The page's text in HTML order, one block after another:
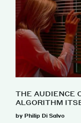
THE AUDIENCE
ALGORITHM
by Philip Di Salvo